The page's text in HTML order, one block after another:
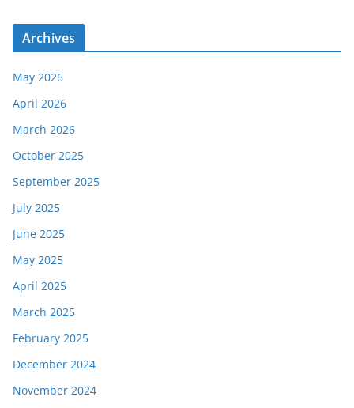
Archives
May 2026
April 2026
March 2026
October 2025
September 2025
July 2025
June 2025
May 2025
April 2025
March 2025
February 2025
December 2024
November 2024